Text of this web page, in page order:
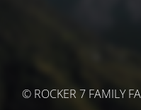
© ROCKER 7 FAMILY